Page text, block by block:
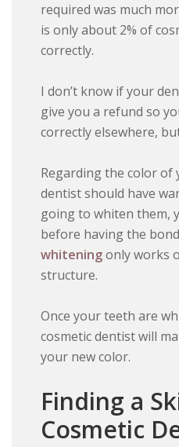
required was much
is only about 2% of
correctly.
I don’t know if your
give you a refund so
correctly elsewhere,
Regarding the color of
dentist should have
going to whiten them,
before having the
whiteningonly works
structure.
Once your teeth are
cosmetic dentist will
your new color.
Finding a
Cosmetic